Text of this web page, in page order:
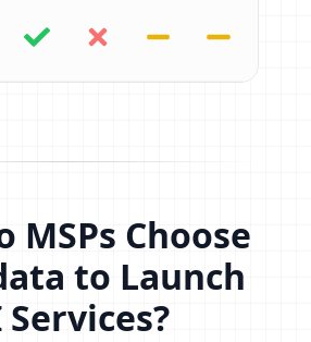
MSPs Choose
to Launch
Services?